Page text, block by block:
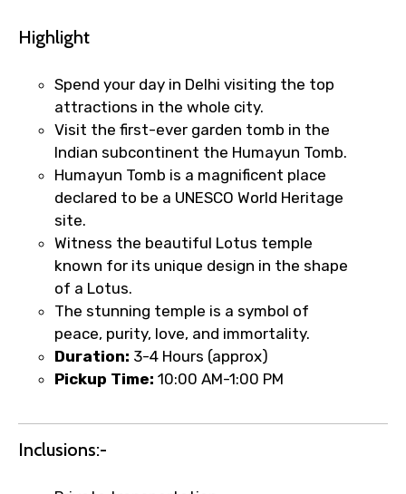
Highlight
Spend your day in Delhi visiting the top
attractions in the whole city.
Visit the first-ever garden tomb in the
Indian subcontinent the Humayun Tomb.
Humayun Tomb is a magnificent place
declared to be a UNESCO World Heritage
site.
Witness the beautiful Lotus temple
known for its unique design in the shape
of a Lotus.
The stunning temple is a symbol of
peace, purity, love, and immortality.
Duration: 3-4 Hours (approx)
Pickup Time: 10:00 AM-1:00 PM
Inclusions:-